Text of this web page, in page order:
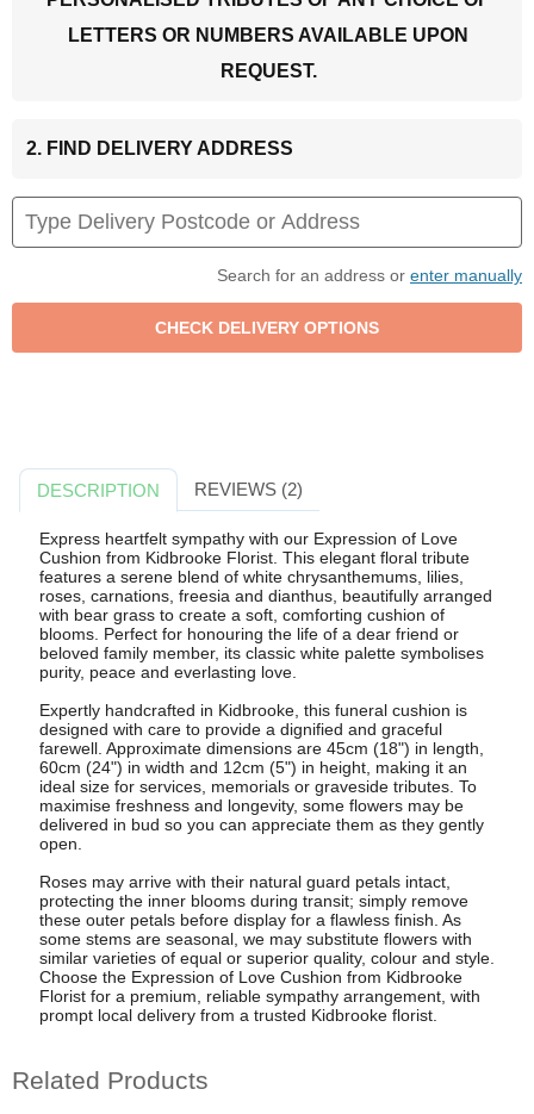
LETTERS OR NUMBERS AVAILABLE UPON
REQUEST.
2. FIND DELIVERY ADDRESS
Search for an address or enter manually
DESCRIPTION REVIEWS (2)
Express heartfelt sympathy with our Expression of Love
Cushion from Kidbrooke Florist. This elegant floral tribute
features a serene blend of white chrysanthemums, lilies,
roses, carnations, freesia and dianthus, beautifully arranged
with bear grass to create a soft, comforting cushion of
blooms. Perfect for honouring the life of a dear friend or
beloved family member, its classic white palette symbolises
purity, peace and everlasting love.
Expertly handcrafted in Kidbrooke, this funeral cushion is
designed with care to provide a dignified and graceful
farewell. Approximate dimensions are 45cm (18") in length,
60cm (24") in width and 12cm (5") in height, making it an
ideal size for services, memorials or graveside tributes. To
maximise freshness and longevity, some flowers may be
delivered in bud so you can appreciate them as they gently
open.
Roses may arrive with their natural guard petals intact,
protecting the inner blooms during transit; simply remove
these outer petals before display for a flawless finish. As
some stems are seasonal, we may substitute flowers with
similar varieties of equal or superior quality, colour and style.
Choose the Expression of Love Cushion from Kidbrooke
Florist for a premium, reliable sympathy arrangement, with
prompt local delivery from a trusted Kidbrooke florist.
Related Products